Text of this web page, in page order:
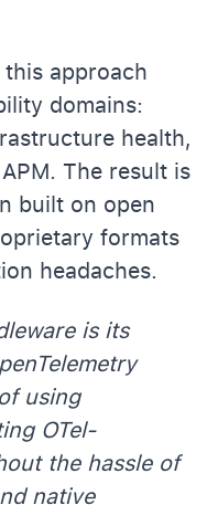
approach
domains:
health,
The result is
built on open
formats
headaches.
is its
using
OTel-
the hassle of
native